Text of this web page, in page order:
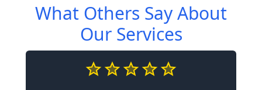
What Others Say About
Our Services